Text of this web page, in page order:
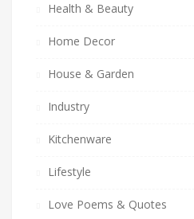
Health & Beauty
Home Decor
House & Garden
Industry
Kitchenware
Lifestyle
Love Poems & Quotes